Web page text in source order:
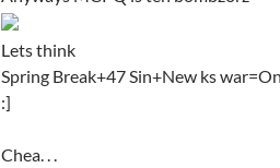
Lets think
Spring Break+47 Sin+New ks
:]
Chea. . .